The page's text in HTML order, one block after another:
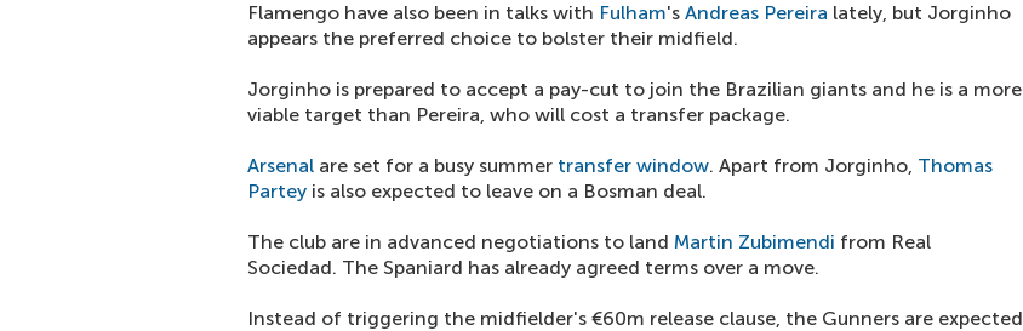
Flamengo have also been in talks with Fulham's Andreas Pereira lately, but Jorginho
appears the preferred choice to bolster their midfield.
Jorginho is prepared to accept a pay-cut to join the Brazilian giants and he is a more
viable target than Pereira, who will cost a transfer package.
Arsenal are set for a busy summer transfer window. Apart from Jorginho, Thomas
Partey is also expected to leave on a Bosman deal.
The club are in advanced negotiations to land Martin Zubimendi from Real
Sociedad. The Spaniard has already agreed terms over a move.
Instead of triggering the midfielder's €60m release clause, the Gunners are expected